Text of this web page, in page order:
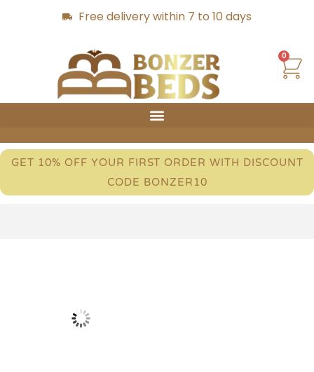
Free delivery within 7 to 10 days
0
GET 10% OFF YOUR FIRST ORDER WITH DISCOUNT
CODE BONZER10